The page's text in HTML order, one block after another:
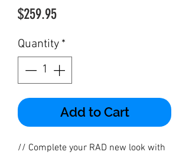
$259.95Price
Quantity *
Add to Cart
// Complete your RAD new look with